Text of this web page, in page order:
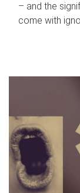
– and the
come with